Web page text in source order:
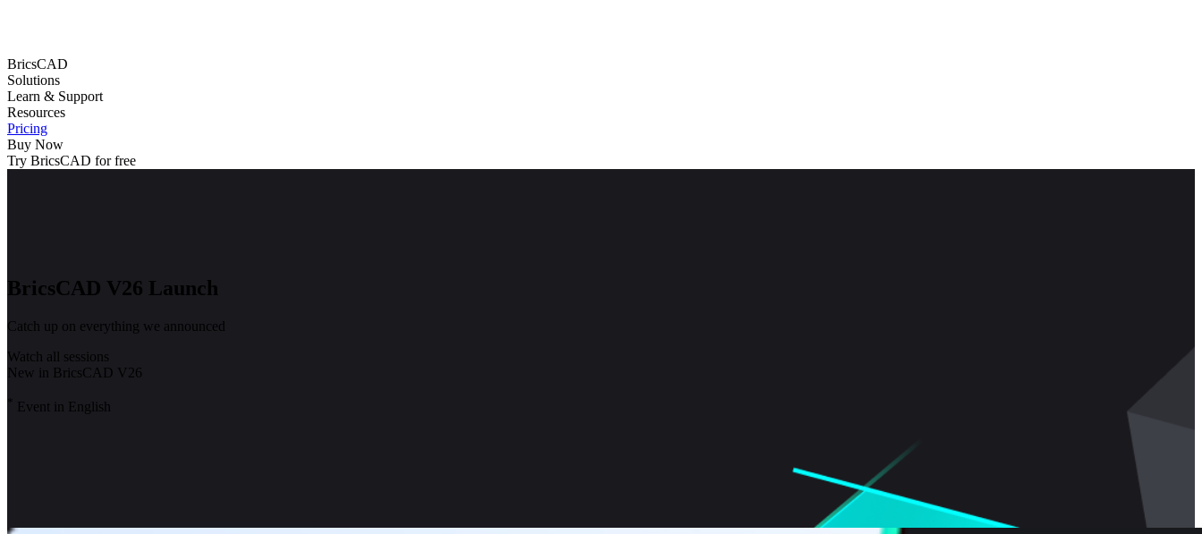
BricsCAD
Solutions
Learn & Support
Resources
Pricing
Buy Now
Try BricsCAD for free
BricsCAD V26 Launch
Catch up on everything we announced
Watch all sessions
New in BricsCAD V26
* Event in English